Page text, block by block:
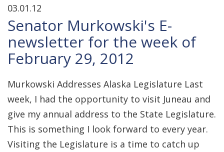
03.01.12
Senator Murkowski's E-
newsletter for the week of
February 29, 2012
Murkowski Addresses Alaska Legislature Last
week, I had the opportunity to visit Juneau and
give my annual address to the State Legislature.
This is something I look forward to every year.
Visiting the Legislature is a time to catch up